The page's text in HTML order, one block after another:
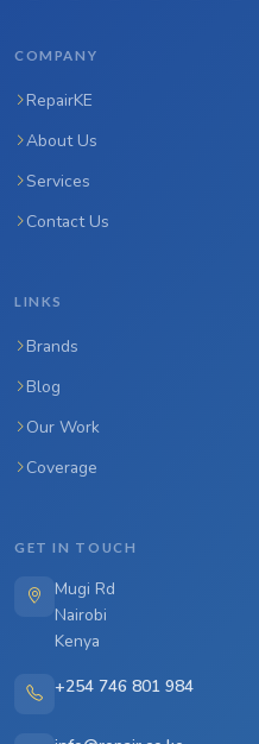
COMPANY
RepairKE
About Us
Services
Contact Us
LINKS
Brands
Blog
Our Work
Coverage
GET IN TOUCH
Mugi Rd
Nairobi
Kenya
+254 746 801 984